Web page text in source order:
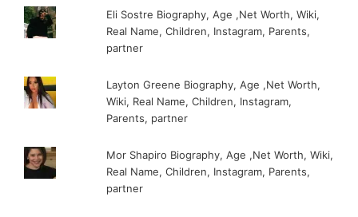
Eli Sostre Biography, Age ,Net Worth, Wiki,
Real Name, Children, Instagram, Parents,
partner
Layton Greene Biography, Age ,Net Worth,
Wiki, Real Name, Children, Instagram,
Parents, partner
Mor Shapiro Biography, Age ,Net Worth, Wiki,
Real Name, Children, Instagram, Parents,
partner